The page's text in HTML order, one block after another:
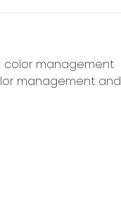
color management
management and